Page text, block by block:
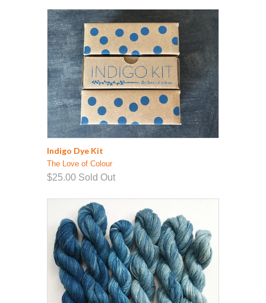
Indigo Dye Kit
The Love of Colour
$25.00 Sold Out